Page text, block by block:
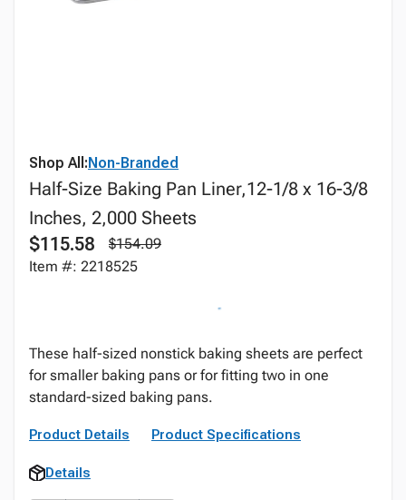
Shop All:Non-Branded
Half-Size Baking Pan Liner,12-1/8 x 16-3/8
Inches, 2,000 Sheets
$115.58
$154.09
Item #: 2218525
These half-sized nonstick baking sheets are perfect
for smaller baking pans or for fitting two in one
standard-sized baking pans.
Product Details Product Specifications
Details